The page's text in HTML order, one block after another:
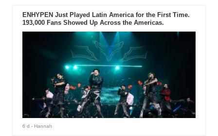
ENHYPEN Just Played Latin America for the First Time.
193,000 Fans Showed Up Across the Americas.
6 d - Hannah